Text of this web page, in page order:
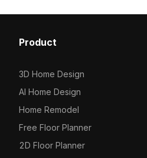
Product
3D Home Design
AI Home Design
Home Remodel
Free Floor Planner
2D Floor Planner